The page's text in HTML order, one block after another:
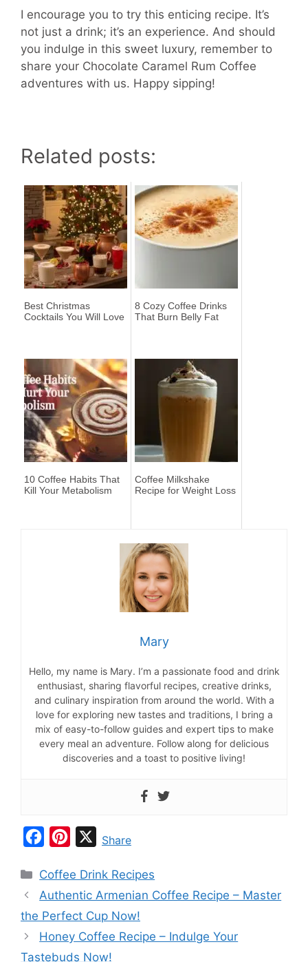
I encourage you to try this enticing recipe. It’s
not just a drink; it’s an experience. And should
you indulge in this sweet luxury, remember to
share your Chocolate Caramel Rum Coffee
adventures with us. Happy sipping!
Related posts:
Best Christmas
Cocktails You Will Love
8 Cozy Coffee Drinks
That Burn Belly Fat
10 Coffee Habits That
Kill Your Metabolism
Coffee Milkshake
Recipe for Weight Loss
Mary
Hello, my name is Mary. I’m a passionate food and drink
enthusiast, sharing flavorful recipes, creative drinks,
and culinary inspiration from around the world. With a
love for exploring new tastes and traditions, I bring a
mix of easy-to-follow guides and expert tips to make
every meal an adventure. Follow along for delicious
discoveries and a toast to positive living!
c
e
b
o
n
t
e
r
XShare
Categories
Coffee Drink Recipes
Authentic Armenian Coffee Recipe – Master
the Perfect Cup Now!
Honey Coffee Recipe – Indulge Your
Tastebuds Now!